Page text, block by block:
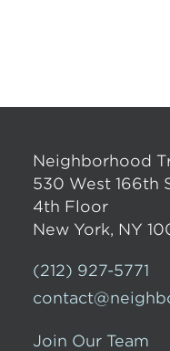
Neighborhood
530 West 166th
4th Floor
New York, NY
(212) 927-5771
Join Our Team